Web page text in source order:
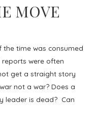
MOVE
the time was consumed
were often
get a straight story
not a war? Does a
leader is dead? Can